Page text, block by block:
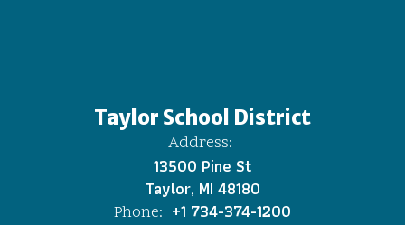
Taylor School District
Address:
13500 Pine St
Taylor, MI 48180
Phone: +1 734-374-1200